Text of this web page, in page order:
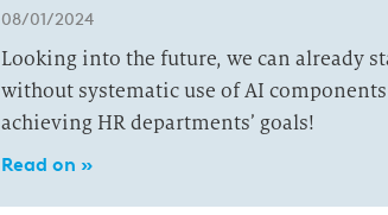
08/01/2024
Looking into the future, we can already
without systematic use of AI
achieving HR departments’ goals!
Read on »